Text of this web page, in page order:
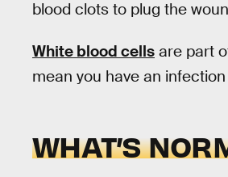
blood clots to plug the
White blood cells are part
mean you have an
WHAT’S